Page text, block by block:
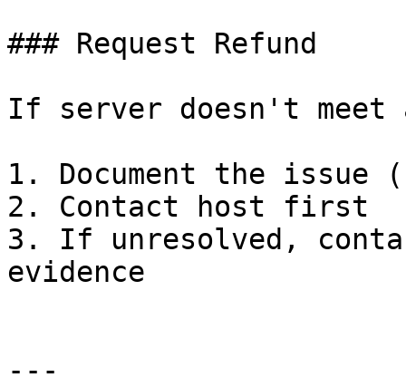
### Request Refund
If server doesn't meet
1. Document the issue
2. Contact host first
3. If unresolved,
evidence
---